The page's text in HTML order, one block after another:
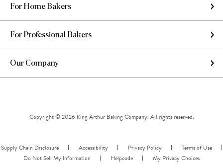
For Home Bakers
For Professional Bakers
Our Company
Copyright © 2026 King Arthur Baking Company. All rights reserved.
Supply Chain Disclosure Accessibility Privacy Policy
Terms of Use
Do Not Sell My Information
Helpcode My Privacy Choices